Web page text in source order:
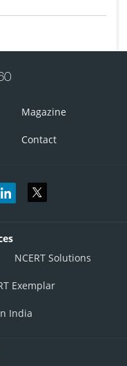
Magazine
Contact
NCERT Solutions
Exemplar
India